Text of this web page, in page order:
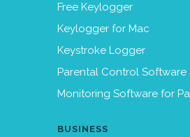
Free Keylogger
Keylogger for Mac
Keystroke Logger
Parental Control Software
Monitoring Software for
BUSINESS